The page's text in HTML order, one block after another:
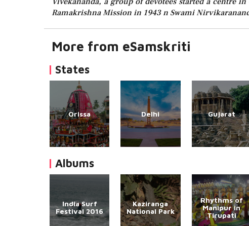
Ramakrishna Mission in 1943 n Swami
More from eSamskriti
States
Orissa Delhi Gujarat
Albums
India Surf
Festival 2016
Kaziranga
National Park
Rhythms of
Manipur in
Tirupati